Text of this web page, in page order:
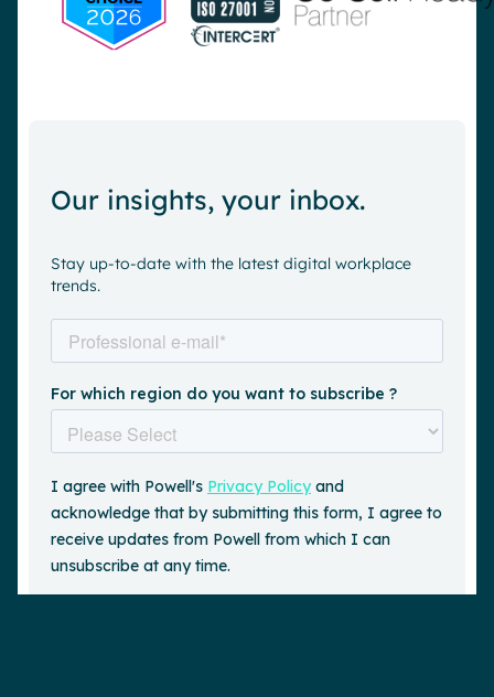
Request a demo
Our insights, your inbox.
Stay up-to-date with the latest digital workplace
trends.